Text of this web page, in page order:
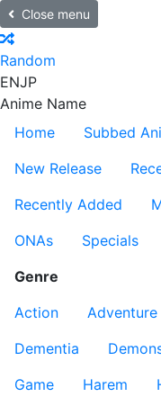
Close menu
Random
ENJP
Anime Name
Home
Subbed
New Release
Recently Added
ONAs
Specials
Genre
Action
Adventure
Dementia
Game
Harem